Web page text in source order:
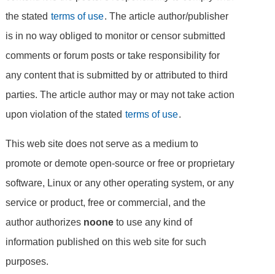
the stated terms of use. The article author/publisher
is in no way obliged to monitor or censor submitted
comments or forum posts or take responsibility for
any content that is submitted by or attributed to third
parties. The article author may or may not take action
upon violation of the stated terms of use.
This web site does not serve as a medium to
promote or demote open-source or free or proprietary
software, Linux or any other operating system, or any
service or product, free or commercial, and the
author authorizes noone to use any kind of
information published on this web site for such
purposes.